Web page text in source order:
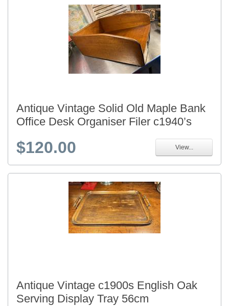
Antique Vintage Solid Old Maple Bank
Office Desk Organiser Filer c1940’s
$120.00 View...
Antique Vintage c1900s English Oak
Serving Display Tray 56cm